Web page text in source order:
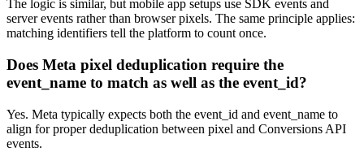
The logic is similar, but mobile app setups use SDK events and
server events rather than browser pixels. The same principle applies:
matching identifiers tell the platform to count once.
Does Meta pixel deduplication require the
event_name to match as well as the event_id?
Yes. Meta typically expects both the event_id and event_name to
align for proper deduplication between pixel and Conversions API
events.